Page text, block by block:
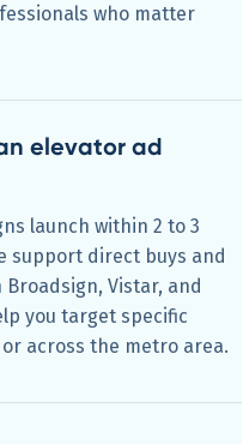
who matter
elevator ad
launch within 2 to 3
support direct buys and
Vistar, and
you target specific
across the metro area.